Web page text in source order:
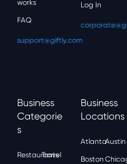
works
FAQ
support@giftly.com
Log In
Business
Categorie
S
Restaurants
Travel
Business
Locations
AtlantaAustin
Boston